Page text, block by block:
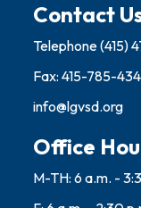
Contact
Telephone(415)
Fax: 415-785-
info@lgvsd.org
Office
M-TH: 6 a.m. -